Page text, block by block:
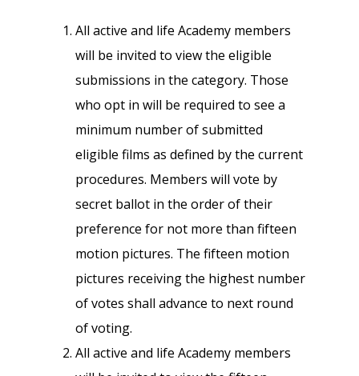
All active and life Academy members
will be invited to view the eligible
submissions in the category. Those
who opt in will be required to see a
minimum number of submitted
eligible films as defined by the current
procedures. Members will vote by
secret ballot in the order of their
preference for not more than fifteen
motion pictures. The fifteen motion
pictures receiving the highest number
of votes shall advance to next round
of voting.
All active and life Academy members